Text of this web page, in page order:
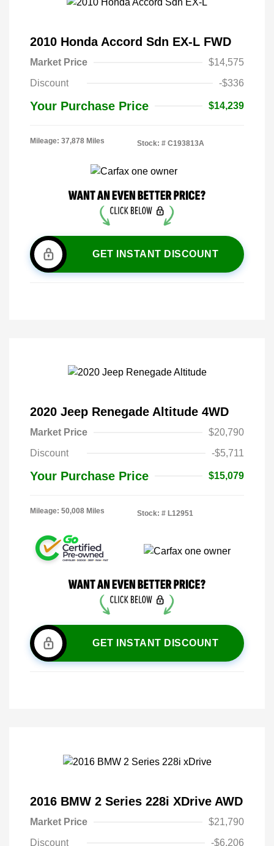
2010 Honda Accord Sdn EX-L FWD
Market Price
$14,575
Discount
-$336
Your Purchase Price $14,239
Mileage: 37,878 Miles Stock: # C193813A
GET INSTANT DISCOUNT
2020 Jeep Renegade Altitude 4WD
Market Price
$20,790
Discount
-$5,711
Your Purchase Price $15,079
Mileage: 50,008 Miles Stock: # L12951
GET INSTANT DISCOUNT
2016 BMW 2 Series 228i XDrive AWD
Market Price
$21,790
Discount
-$6,206